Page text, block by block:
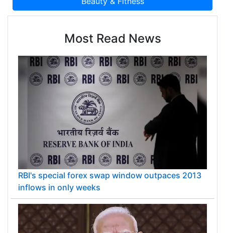
Most Read News
RBI's special forex swap window outpaces 2013
inflows in only weeks